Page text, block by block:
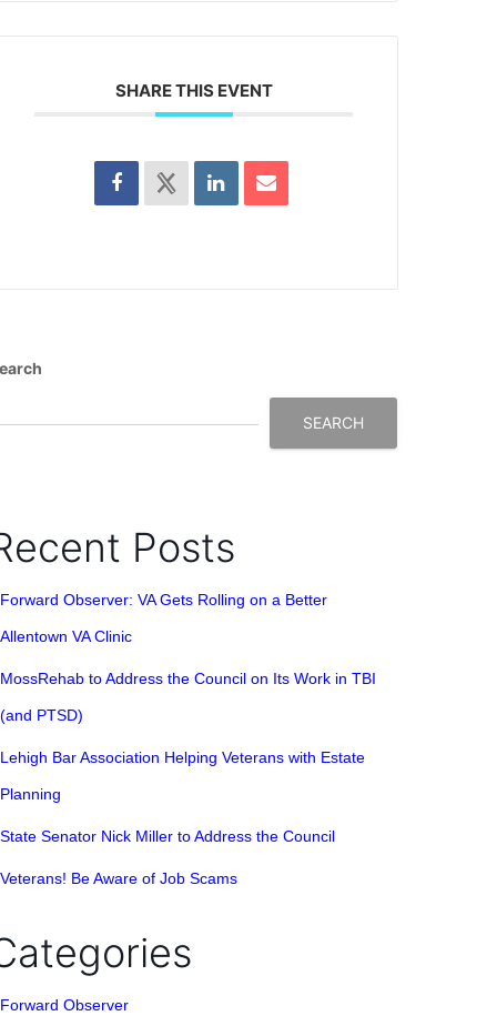
SHARE THIS EVENT
SEARCH
Posts
Forward Observer: VA Gets Rolling on a Better
Allentown VA Clinic
MossRehab to Address the Council on Its Work in TBI
(and PTSD)
Lehigh Bar Association Helping Veterans with Estate
Planning
State Senator Nick Miller to Address the Council
Veterans! Be Aware of Job Scams
Forward Observer